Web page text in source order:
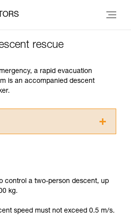
rescue
a rapid evacuation
is an accompanied descent
to understand this
a professional to confirm
control a two-person descent, up
kg.
speed must not exceed 0.5 m/s.